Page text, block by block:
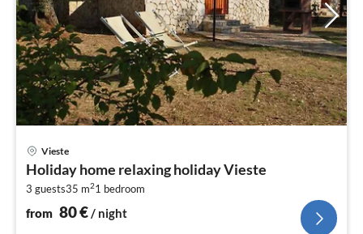
Vieste
Holiday home relaxing holiday Vieste
3 guests35 m21 bedroom
from 80€/ night